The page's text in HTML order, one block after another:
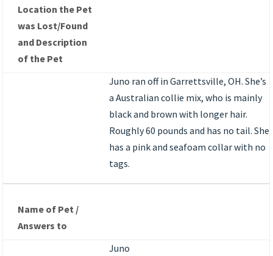
Location the Pet
was Lost/Found
and Description
of the Pet
Juno ran off in Garrettsville, OH. She’s
a Australian collie mix, who is mainly
black and brown with longer hair.
Roughly 60 pounds and has no tail. She
has a pink and seafoam collar with no
tags.
Name of Pet /
Answers to
Juno